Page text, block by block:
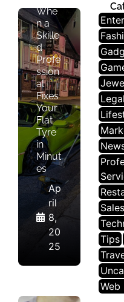
Sales
Tips
Web
Whe
n a
Skille
d
Profe
ssion
al
Fixes
Your
Flat
Tyre
in
Minut
es
Ap
ril
8,
20
25
L
O
C
A